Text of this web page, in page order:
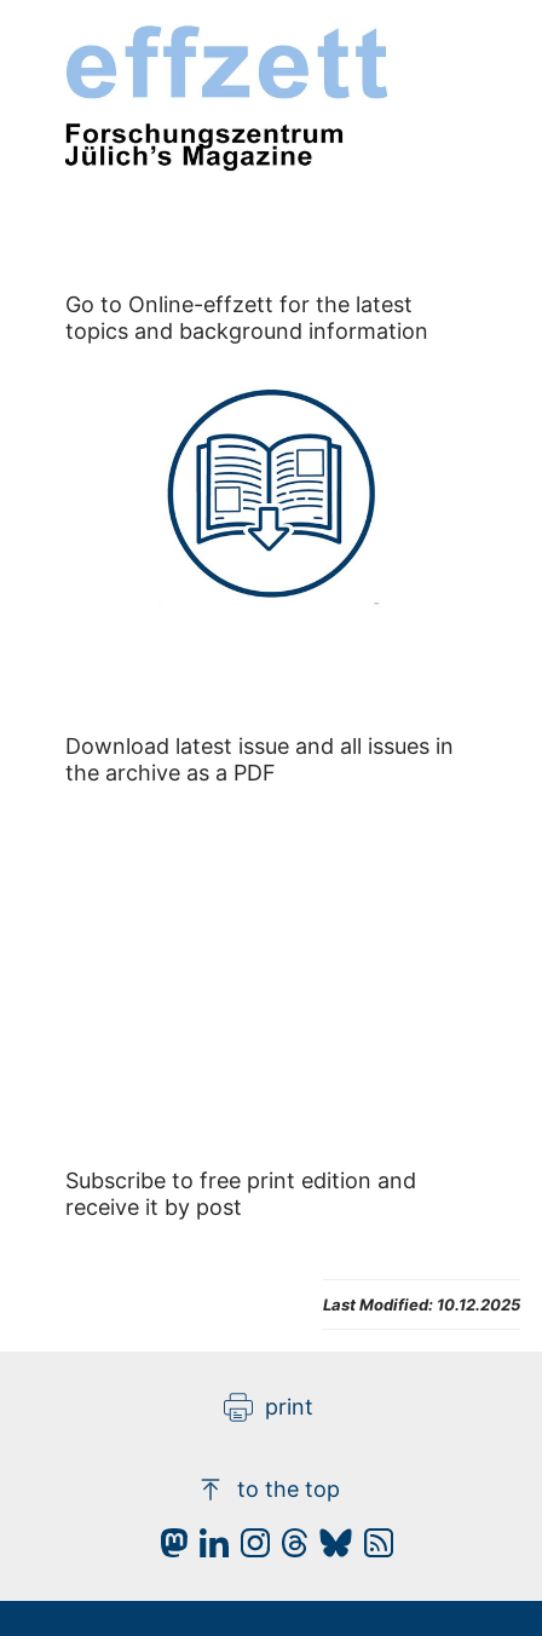
Go to Online-effzett for the latest
topics and background information
Download latest issue and all issues in
the archive as a PDF
Subscribe to free print edition and
receive it by post
Last Modified: 10.12.2025
print
to the top